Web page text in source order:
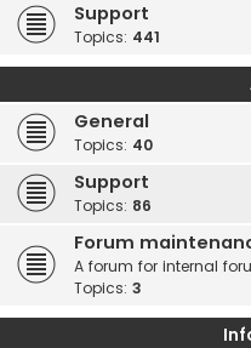
Support
Topics: 441
General
Topics: 40
Support
Topics: 86
Forum
A forum for internal
Topics: 3